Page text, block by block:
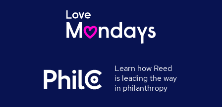
Learn how Reed
is leading the way
in philanthropy